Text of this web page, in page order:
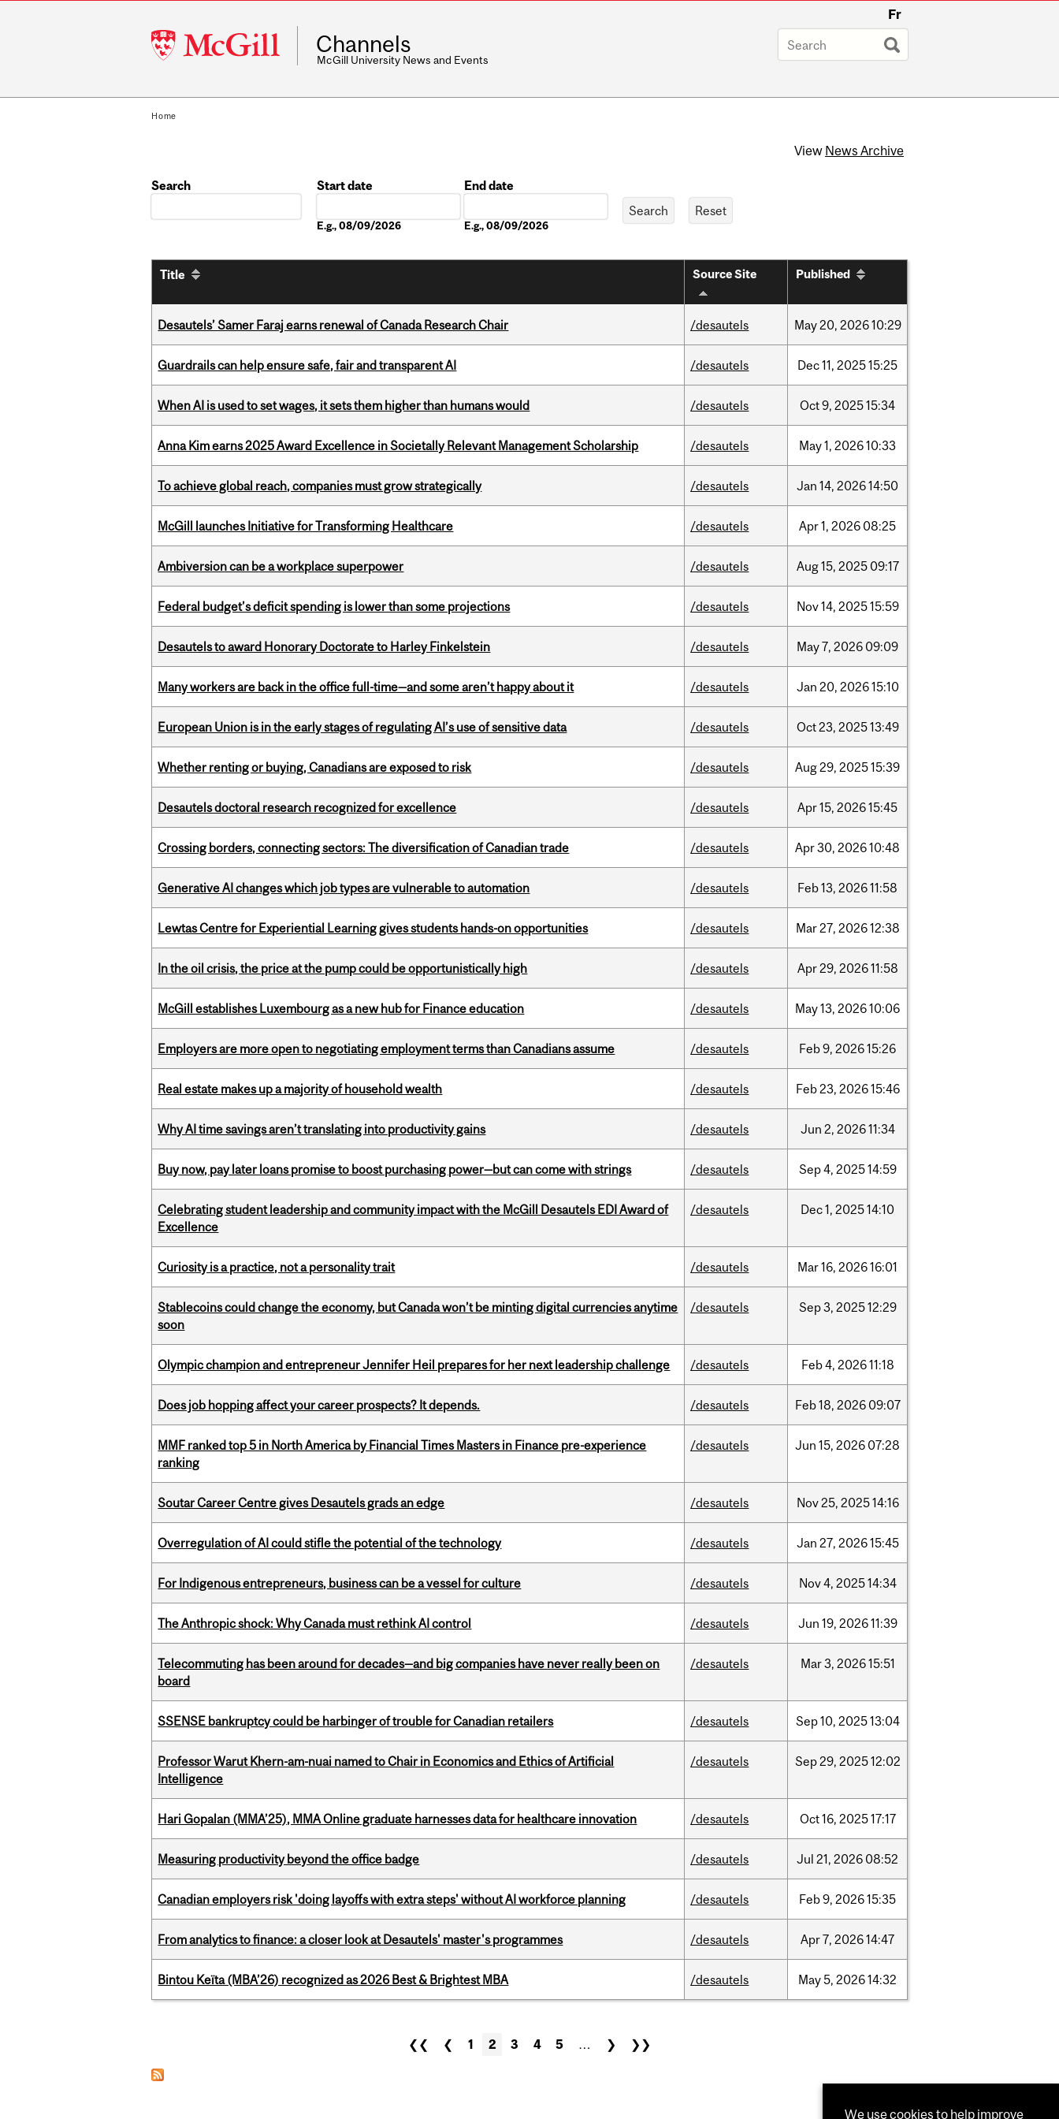
McGill
University
Fr
Channels
McGill University News and Events
Home
View News Archive
Search
Start date
E.g., 08/09/2026
End date
E.g., 08/09/2026
Title Source Site Published
Desautels’ Samer Faraj earns renewal of Canada Research Chair /desautels May20, 202610:29
Guardrails can help ensure safe, fair and transparent AI /desautels Dec11, 202515:25
When AI is used to set wages, it sets them higher than humans would /desautels Oct9, 202515:34
Anna Kim earns 2025 Award Excellence in Societally Relevant Management Scholarship /desautels May1, 202610:33
To achieve global reach, companies must grow strategically /desautels Jan 14, 202614:50
McGill launches Initiative for Transforming Healthcare /desautels Apr1, 2026 08:25
Ambiversion can be a workplace superpower /desautels Aug15, 2025 09:17
Federal budget’s deficit spending is lower than some projections /desautels Nov14, 202515:59
Desautels to award Honorary Doctorate to Harley Finkelstein /desautels May7, 2026 09:09
Many workers are back in the office full-time—and some aren’t happy about it /desautels Jan 20, 202615:10
European Union is in the early stages of regulating AI’s use of sensitive data /desautels Oct23, 202513:49
Whether renting or buying, Canadians are exposed to risk /desautels Aug29, 202515:39
Desautels doctoral research recognized for excellence /desautels Apr15, 202615:45
Crossing borders, connecting sectors: The diversification of Canadian trade /desautels Apr30, 202610:48
Generative AI changes which job types are vulnerable to automation /desautels Feb13, 202611:58
Lewtas Centre for Experiential Learning gives students hands-on opportunities /desautels Mar27, 202612:38
In the oil crisis, the price at the pump could be opportunistically high /desautels Apr29, 202611:58
McGill establishes Luxembourg as a new hub for Finance education /desautels May13, 202610:06
Employers are more open to negotiating employment terms than Canadians assume /desautels Feb9, 202615:26
Real estate makes up a majority of household wealth /desautels Feb23, 202615:46
Why AI time savings aren’t translating into productivity gains /desautels Jun 2, 202611:34
Buy now, pay later loans promise to boost purchasing power—but can come with strings /desautels Sep4, 202514:59
Celebrating student leadership and community impact with the McGill Desautels EDI Award of
Excellence
/desautels Dec1, 202514:10
Curiosity is a practice, not a personality trait /desautels Mar16, 202616:01
Stablecoins could change the economy, but Canada won’t be minting digital currencies anytime
soon
/desautels Sep3, 202512:29
Olympic champion and entrepreneur Jennifer Heil prepares for her next leadership challenge /desautels Feb4, 202611:18
Does job hopping affect your career prospects? It depends. /desautels Feb18, 2026 09:07
MMF ranked top 5 in North America by Financial Times Masters in Finance pre-experience
ranking
/desautels Jun 15, 2026 07:28
Soutar Career Centre gives Desautels grads an edge /desautels Nov25, 202514:16
Overregulation of AI could stifle the potential of the technology /desautels Jan 27, 202615:45
For Indigenous entrepreneurs, business can be a vessel for culture /desautels Nov4, 202514:34
The Anthropic shock: Why Canada must rethink AI control /desautels Jun 19, 202611:39
Telecommuting has been around for decades—and big companies have never really been on
board
/desautels Mar3, 202615:51
SSENSE bankruptcy could be harbinger of trouble for Canadian retailers /desautels Sep10, 202513:04
Professor Warut Khern-am-nuai named to Chair in Economics and Ethics of Artificial
Intelligence
/desautels Sep29, 202512:02
Hari Gopalan (MMA’25), MMA Online graduate harnesses data for healthcare innovation /desautels Oct16, 202517:17
Measuring productivity beyond the office badge /desautels Jul 21, 2026 08:52
Canadian employers risk 'doing layoffs with extra steps' without AI workforce planning /desautels Feb9, 202615:35
From analytics to finance: a closer look at Desautels' master's programmes /desautels Apr7, 202614:47
Bintou Keïta (MBA’26) recognized as 2026 Best & Brightest MBA /desautels May5, 202614:32
❮❮ ❮ 1 2 3 4 5 … ❯ ❯❯
We use cookies to help improve